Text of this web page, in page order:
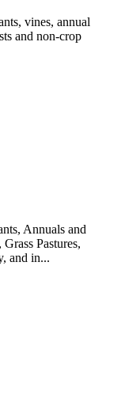
vines, annual
and non-crop
Annuals and
Pastures,
and in...